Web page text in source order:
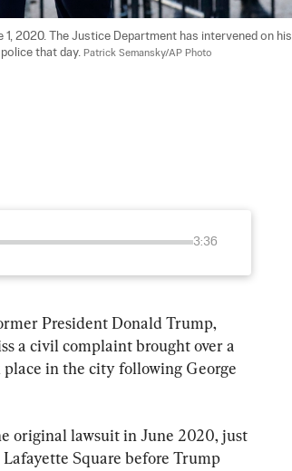
2020. The Justice Department has intervened on his
that day. Patrick Semansky/AP Photo
3:36
President Donald Trump,
a civil complaint brought over a
in the city following George
original lawsuit in June 2020, just
Square before Trump